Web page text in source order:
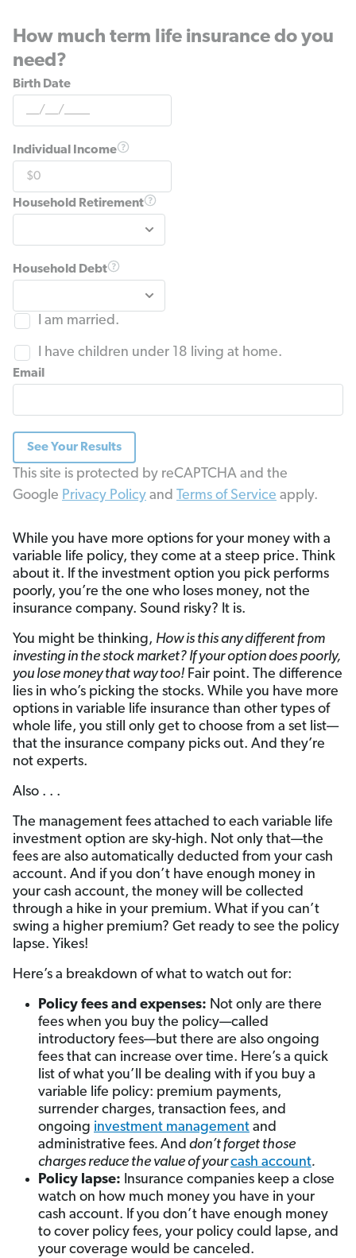
How much term life insurance do you
need?
Birth Date
Individual Income
Household Retirement
Household Debt
I am married.
I have children under 18 living at home.
Email
See Your Results
This site is protected by reCAPTCHA and the
Google Privacy Policy and Terms of Service apply.
While you have more options for your money with a
variable life policy, they come at a steep price. Think
about it. If the investment option you pick performs
poorly, you’re the one who loses money, not the
insurance company. Sound risky? It is.
You might be thinking, How is this any different from
investing in the stock market? If your option does poorly,
you lose money that way too! Fair point. The difference
lies in who’s picking the stocks. While you have more
options in variable life insurance than other types of
whole life, you still only get to choose from a set list—
that the insurance company picks out. And they’re
not experts.
Also . . .
The management fees attached to each variable life
investment option are sky-high. Not only that—the
fees are also automatically deducted from your cash
account. And if you don’t have enough money in
your cash account, the money will be collected
through a hike in your premium. What if you can’t
swing a higher premium? Get ready to see the policy
lapse. Yikes!
Here’s a breakdown of what to watch out for:
Policy fees and expenses: Not only are there
fees when you buy the policy—called
introductory fees—but there are also ongoing
fees that can increase over time. Here’s a quick
list of what you’ll be dealing with if you buy a
variable life policy: premium payments,
surrender charges, transaction fees, and
ongoing investment management and
administrative fees. And don’t forget those
charges reduce the value of yourcash account.
Policy lapse: Insurance companies keep a close
watch on how much money you have in your
cash account. If you don’t have enough money
to cover policy fees, your policy could lapse, and
your coverage would be canceled.